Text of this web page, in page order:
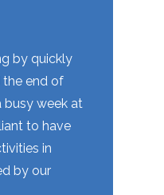
by quickly
the end of
busy week at
to have
in
by our